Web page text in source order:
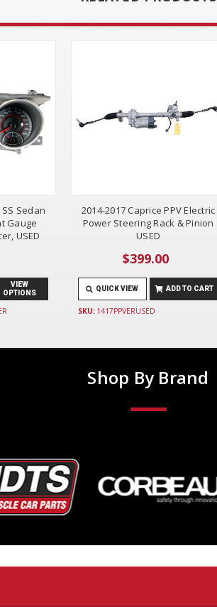
Sedan
Gauge
USED
VIEW
OPTIONS
2014-2017 Caprice PPV Electric
Power Steering Rack & Pinion
USED
$399.00
QUICK VIEW ADD TO CART
SKU: 1417PPVERUSED
Shop By Brand